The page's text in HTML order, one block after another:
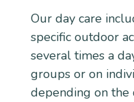
Our day care
specific outdoor
several times a
groups or on
depending on the